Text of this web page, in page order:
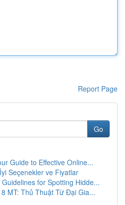
Report Page
Go
Guide to Effective Online...
Seçenekler ve Fiyatlar
for Spotting Hidde...
MT: Thủ Thuật Từ Đại Gia...